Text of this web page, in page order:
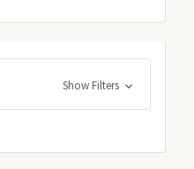
Show Filters